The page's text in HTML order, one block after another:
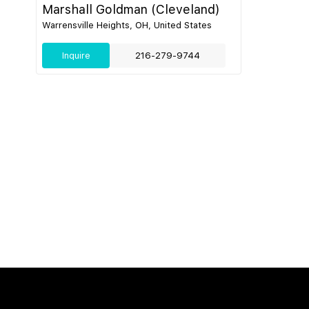
Marshall Goldman (Cleveland)
Warrensville Heights, OH, United States
Inquire 216-279-9744